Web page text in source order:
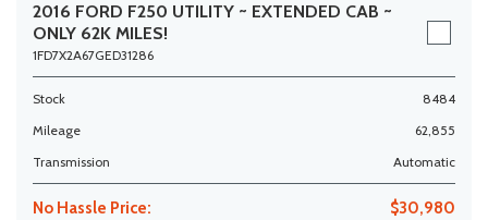
2016 FORD F250 UTILITY ~ EXTENDED CAB ~
ONLY 62K MILES!
1FD7X2A67GED31286
Stock
8484
Mileage
62,855
Transmission
Automatic
No Hassle Price: $30,980